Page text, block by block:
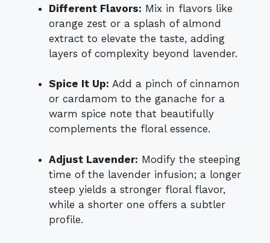
Different Flavors: Mix in flavors like
orange zest or a splash of almond
extract to elevate the taste, adding
layers of complexity beyond lavender.
Spice It Up: Add a pinch of cinnamon
or cardamom to the ganache for a
warm spice note that beautifully
complements the floral essence.
Adjust Lavender: Modify the steeping
time of the lavender infusion; a longer
steep yields a stronger floral flavor,
while a shorter one offers a subtler
profile.